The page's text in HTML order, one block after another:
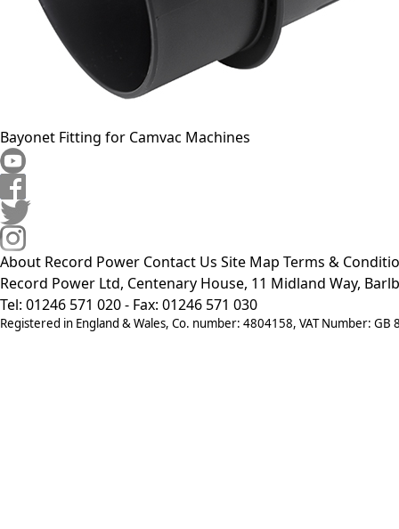
Bayonet Fitting for Camvac Machines
About Record Power Contact Us Site Map Terms &
Record Power Ltd, Centenary House, 11 Midland Way,
Tel: 01246 571 020 - Fax: 01246 571 030
Registered in England & Wales, Co. number: 4804158, VAT Number: GB